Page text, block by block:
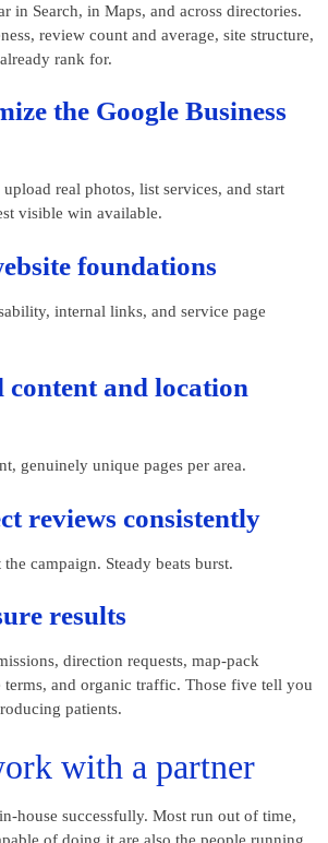
in Search, in Maps, and across directories.
review count and average, site structure,
rank for.
the Google Business
real photos, list services, and start
visible win available.
foundations
internal links, and service page
content and location
genuinely unique pages per area.
reviews consistently
campaign. Steady beats burst.
results
direction requests, map-pack
and organic traffic. Those five tell you
patients.
with a partner
house successfully. Most run out of time,